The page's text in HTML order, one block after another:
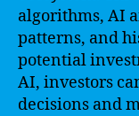
algorithms, AI
patterns, and
potential
AI, investors
decisions and